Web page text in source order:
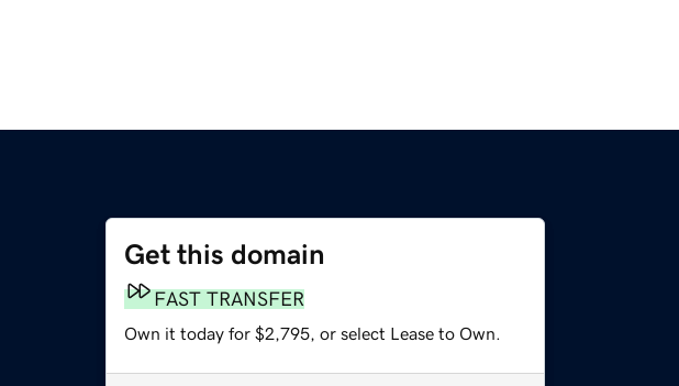
Get this domain
FAST TRANSFER
Own it today for $2,795, or select Lease to Own.